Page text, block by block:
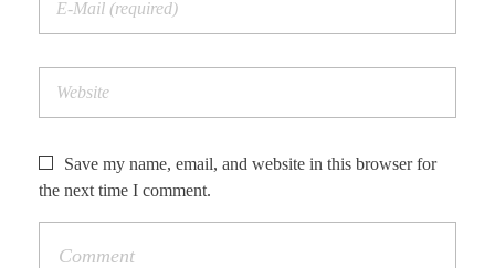
Save my name, email, and website in this browser for
the next time I comment.